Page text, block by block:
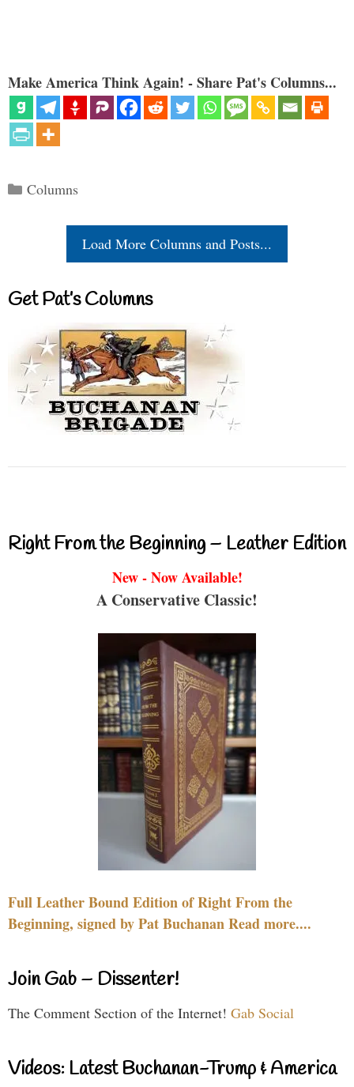
Make America Think Again! - Share Pat's Columns...
Categories
Columns
Load More Columns and Posts...
Get Pat’s Columns
Right From the Beginning – Leather Edition
New - Now Available!
A Conservative Classic!
Full Leather Bound Edition of Right From the
Beginning, signed by Pat Buchanan Read more....
Join Gab – Dissenter!
The Comment Section of the Internet! Gab Social
Videos: Latest Buchanan-Trump & America